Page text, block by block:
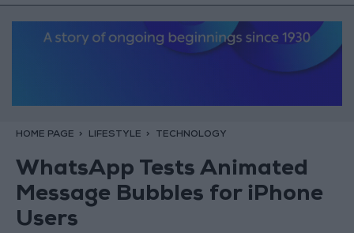
HOME PAGE LIFESTYLE TECHNOLOGY
WhatsApp Tests Animated
Message Bubbles for iPhone
Users